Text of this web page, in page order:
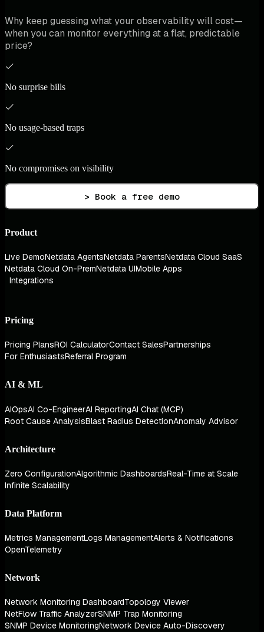
Why keep guessing what your observability will cost—
when you can monitor everything at a flat, predictable
price?
No surprise bills
No usage-based traps
No compromises on visibility
> Book a free demo
Product
Live DemoNetdata AgentsNetdata ParentsNetdata Cloud SaaS
Netdata Cloud On-PremNetdata UIMobile Apps
Integrations
Pricing
Pricing PlansROI CalculatorContact SalesPartnerships
For EnthusiastsReferral Program
AI & ML
AIOpsAI Co-EngineerAI ReportingAI Chat (MCP)
Root Cause AnalysisBlast Radius DetectionAnomaly Advisor
Architecture
Zero ConfigurationAlgorithmic DashboardsReal-Time at Scale
Infinite Scalability
Data Platform
Metrics ManagementLogs ManagementAlerts & Notifications
OpenTelemetry
Network
Network Monitoring DashboardTopology Viewer
NetFlow Traffic AnalyzerSNMP Trap Monitoring
SNMP Device MonitoringNetwork Device Auto-Discovery